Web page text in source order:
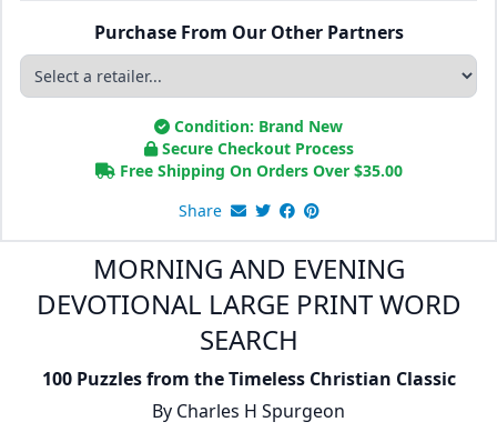
Purchase From Our Other Partners
Condition: Brand New
Secure Checkout Process
Free Shipping On Orders Over $35.00
Share
MORNING AND EVENING
DEVOTIONAL LARGE PRINT WORD
SEARCH
100 Puzzles from the Timeless Christian Classic
By Charles H Spurgeon